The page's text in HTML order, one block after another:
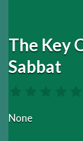
The Key
Sabbat
None